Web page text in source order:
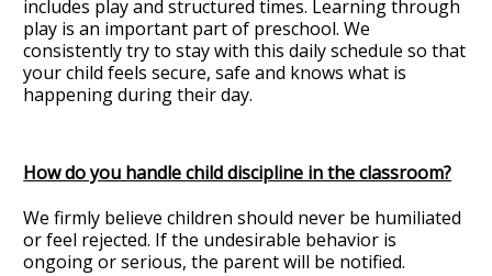
includes play and structured times. Learning through
play is an important part of preschool. We
consistently try to stay with this daily schedule so that
your child feels secure, safe and knows what is
happening during their day.
How do you handle child discipline in the classroom?
We firmly believe children should never be humiliated
or feel rejected. If the undesirable behavior is
ongoing or serious, the parent will be notified.